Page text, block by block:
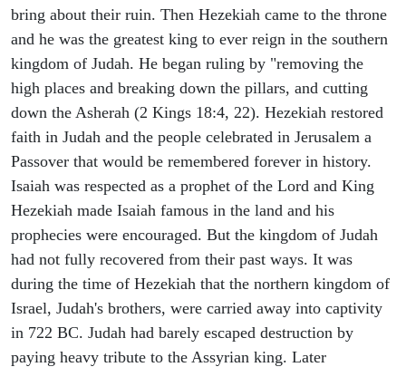
bring about their ruin. Then Hezekiah came to the throne
and he was the greatest king to ever reign in the southern
kingdom of Judah. He began ruling by "removing the
high places and breaking down the pillars, and cutting
down the Asherah (2 Kings 18:4, 22). Hezekiah restored
faith in Judah and the people celebrated in Jerusalem a
Passover that would be remembered forever in history.
Isaiah was respected as a prophet of the Lord and King
Hezekiah made Isaiah famous in the land and his
prophecies were encouraged. But the kingdom of Judah
had not fully recovered from their past ways. It was
during the time of Hezekiah that the northern kingdom of
Israel, Judah's brothers, were carried away into captivity
in 722 BC. Judah had barely escaped destruction by
paying heavy tribute to the Assyrian king. Later